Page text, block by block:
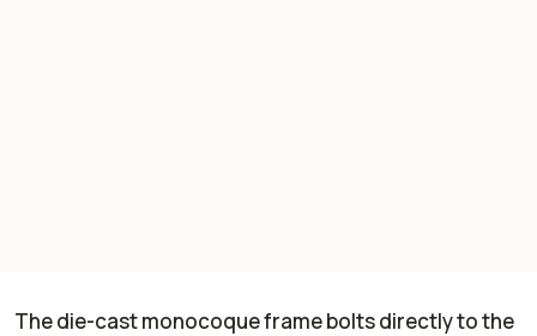
The die-cast monocoque frame bolts directly to the